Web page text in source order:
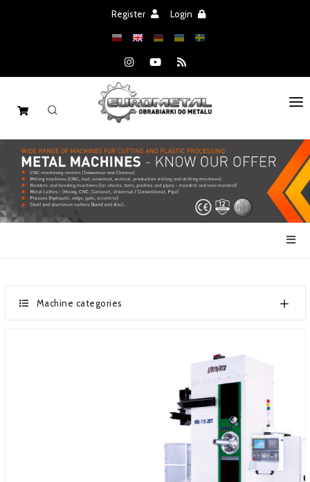
Register Login
HOME
MACHINES
SPARE PARTS
ABOUT COMPANY
Machine categories